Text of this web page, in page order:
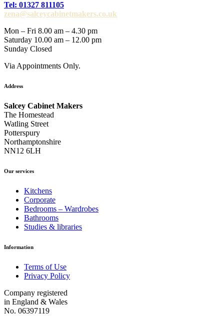
Tel: 01327 811105
zena@salceycabinetmakers.co.uk
Mon – Fri 8.00 am – 4.30 pm
Saturday 10.00 am – 12.00 pm
Sunday Closed
Via Appointments Only.
Address
Salcey Cabinet Makers
The Homestead
Watling Street
Potterspury
Northamptonshire
NN12 6LH
Our services
Kitchens
Corporate
Bedrooms – Wardrobes
Bathrooms
Studies & libraries
Information
Terms of Use
Privacy Policy
Company registered
in England & Wales
No. 06397119